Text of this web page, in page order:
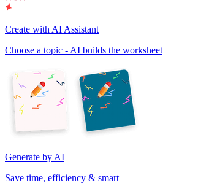
Create with AI Assistant
Choose a topic - AI builds the worksheet
Generate by AI
Save time, efficiency & smart